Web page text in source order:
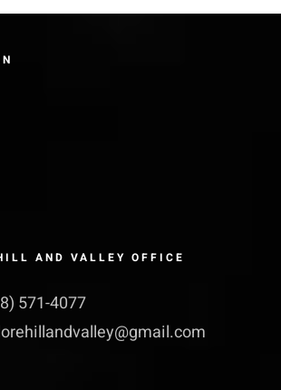
AND VALLEY OFFICE
571-4077